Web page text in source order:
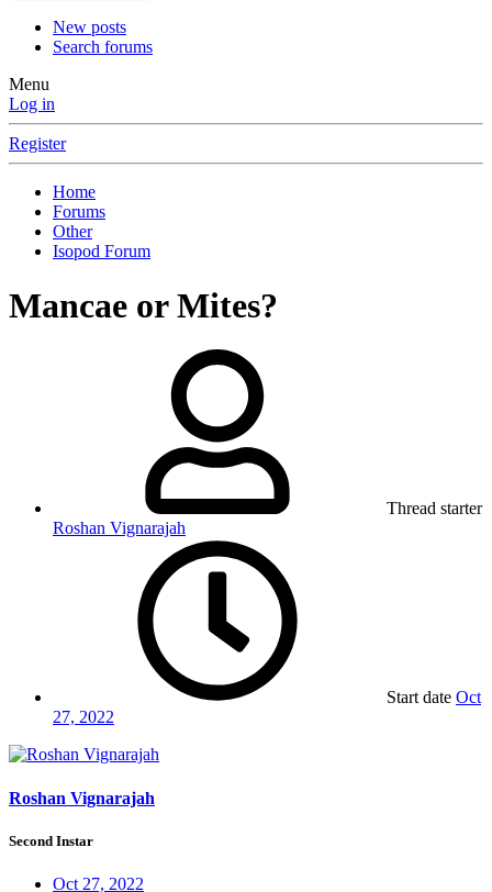
New posts
Search forums
Menu
Log in
Register
Home
Forums
Other
Isopod Forum
Mancae or Mites?
Thread starter
Roshan Vignarajah
Start date Oct
27, 2022
Roshan Vignarajah
Second Instar
Oct 27, 2022